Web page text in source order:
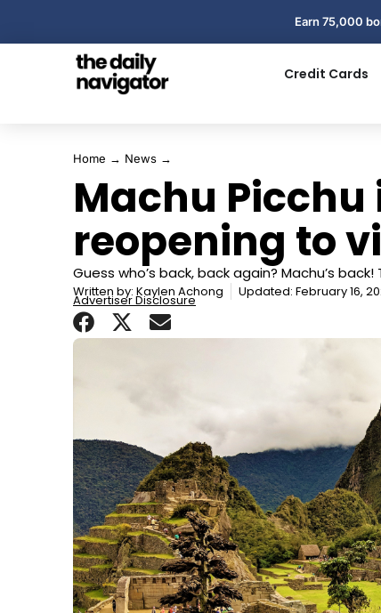
Earn 75,000
Credit Cards
Home → News →
Machu
reopening to
Guess who’s back, back again? Machu’s back!
Written by: Kaylen Achong Updated: February 16,
Advertiser Disclosure